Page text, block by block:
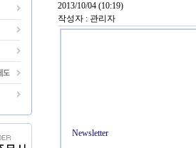
2013/10/04 (10:19)
작성자 : 관리자
Newsletter